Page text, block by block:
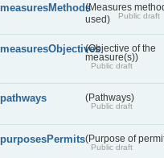
measuresMethods(Measures
used)
Public draft
measuresObjectives(Objective of the
measure(s))
Public draft
pathways (Pathways)
Public draft
purposesPermits(Purpose of
Public draft